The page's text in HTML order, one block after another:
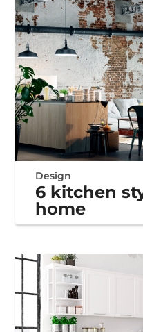
Design
6 kitchen
home